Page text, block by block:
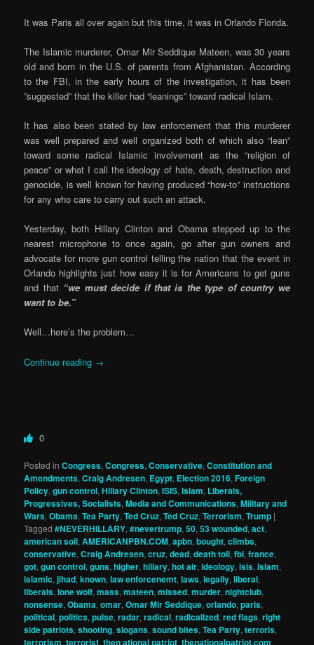
It was Paris all over again but this time, it was in Orlando Florida.
The Islamic murderer, Omar Mir Seddique Mateen, was 30 years
old and born in the U.S. of parents from Afghanistan. According
to the FBI, in the early hours of the investigation, it has been
”suggested” that the killer had “leanings” toward radical Islam.
It has also been stated by law enforcement that this murderer
was well prepared and well organized both of which also “lean”
toward some radical Islamic involvement as the “religion of
peace” or what I call the ideology of hate, death, destruction and
genocide, is well known for having produced “how-to” instructions
for any who care to carry out such an attack.
Yesterday, both Hillary Clinton and Obama stepped up to the
nearest microphone to once again, go after gun owners and
advocate for more gun control telling the nation that the event in
Orlando highlights just how easy it is for Americans to get guns
and that “we must decide if that is the type of country we
want to be.”
Well…here’s the problem…
Continue reading →
0
Posted in Congress,Congress,Conservative,Constitution and
Amendments,Craig Andresen, Egypt, Election 2016,Foreign
Policy,gun control,Hillary Clinton,ISIS,Islam, Liberals,
Progressives, Socialists,Media and Communications,Military and
Wars,Obama,Tea Party,Ted Cruz,Ted Cruz,Terrorism,Trump |
Tagged #NEVERHILLARY,#nevertrump,50,53 wounded,act,
american soil,AMERICANPBN.COM,apbn,bought,climbs,
conservative,Craig Andresen,cruz,dead,death toll,fbi,france,
got,gun control,guns,higher,hillary,hot air,ideology,isis,Islam,
islamic,jihad,known,law enforcenemt,laws,legally,liberal,
liberals,lone wolf,mass,mateen,missed,murder,nightclub,
nonsense,Obama,omar,Omar Mir Seddique,orlando,paris,
political,politics,pulse,radar,radical,radicalized,red flags,right
side patriots,shooting,slogans,sound bites,Tea Party,terroris,
terrorism,terrorist,then ational patriot,thenationalpatriot.com,